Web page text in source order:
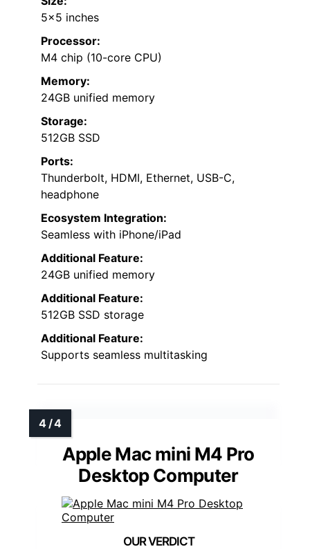
5×5 inches
Processor:
M4 chip (10-core CPU)
Memory:
24GB unified memory
Storage:
512GB SSD
Ports:
Thunderbolt, HDMI, Ethernet, USB-C,
headphone
Ecosystem Integration:
Seamless with iPhone/iPad
Additional Feature:
24GB unified memory
Additional Feature:
512GB SSD storage
Additional Feature:
Supports seamless multitasking
Apple Mac mini M4 Pro
Desktop Computer